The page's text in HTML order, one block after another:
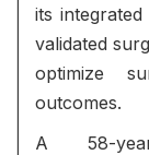
its
validated
optimize
outcomes.
A 58-